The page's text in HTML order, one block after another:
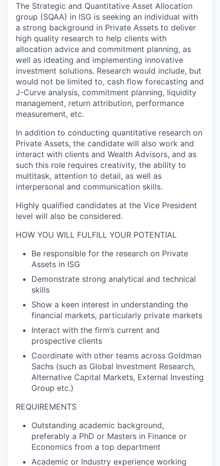
The Strategic and Quantitative Asset Allocation
group (SQAA) in ISG is seeking an individual with
a strong background in Private Assets to deliver
high quality research to help clients with
allocation advice and commitment planning, as
well as ideating and implementing innovative
investment solutions. Research would include, but
would not be limited to, cash flow forecasting and
J-Curve analysis, commitment planning, liquidity
management, return attribution, performance
measurement, etc.
In addition to conducting quantitative research on
Private Assets, the candidate will also work and
interact with clients and Wealth Advisors, and as
such this role requires creativity, the ability to
multitask, attention to detail, as well as
interpersonal and communication skills.
Highly qualified candidates at the Vice President
level will also be considered.
HOW YOU WILL FULFILL YOUR POTENTIAL
Be responsible for the research on Private
Assets in ISG
Demonstrate strong analytical and technical
skills
Show a keen interest in understanding the
financial markets, particularly private markets
Interact with the firm’s current and
prospective clients
Coordinate with other teams across Goldman
Sachs (such as Global Investment Research,
Alternative Capital Markets, External Investing
Group etc.)
REQUIREMENTS
Outstanding academic background,
preferably a PhD or Masters in Finance or
Economics from a top department
Academic or Industry experience working